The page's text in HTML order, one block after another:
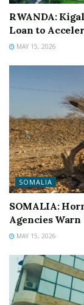
RWANDA:
Loan to
MAY 15, 2026
SOMALIA
SOMALIA:
Agencies
MAY 15, 2026